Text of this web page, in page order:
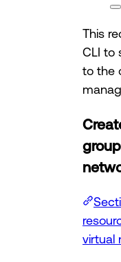
This
CLI to
to the
virtual